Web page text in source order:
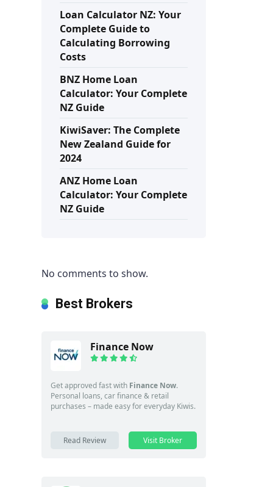
Loan Calculator NZ: Your
Complete Guide to
Calculating Borrowing
Costs
BNZ Home Loan
Calculator: Your Complete
NZ Guide
KiwiSaver: The Complete
New Zealand Guide for
2024
ANZ Home Loan
Calculator: Your Complete
NZ Guide
No comments to show.
Best Brokers
Finance Now
Get approved fast with Finance Now.
Personal loans, car finance & retail
purchases – made easy for everyday Kiwis.
Read Review Visit Broker